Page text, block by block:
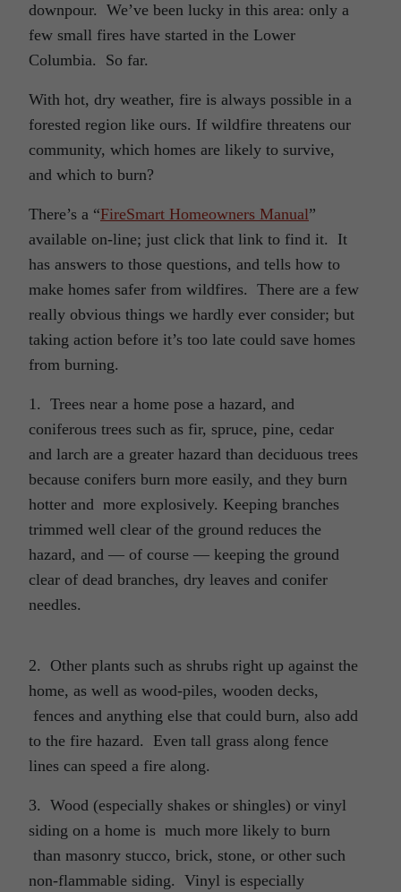
downpour. We’ve been lucky in this area: only a
few small fires have started in the Lower
Columbia. So far.
With hot, dry weather, fire is always possible in a
forested region like ours. If wildfire threatens our
community, which homes are likely to survive,
and which to burn?
There’s a “FireSmart Homeowners Manual”
available on-line; just click that link to find it. It
has answers to those questions, and tells how to
make homes safer from wildfires. There are a few
really obvious things we hardly ever consider; but
taking action before it’s too late could save homes
from burning.
1. Trees near a home pose a hazard, and
coniferous trees such as fir, spruce, pine, cedar
and larch are a greater hazard than deciduous trees
because conifers burn more easily, and they burn
hotter and more explosively. Keeping branches
trimmed well clear of the ground reduces the
hazard, and — of course — keeping the ground
clear of dead branches, dry leaves and conifer
needles.
2. Other plants such as shrubs right up against the
home, as well as wood-piles, wooden decks,
fences and anything else that could burn, also add
to the fire hazard. Even tall grass along fence
lines can speed a fire along.
3. Wood (especially shakes or shingles) or vinyl
siding on a home is much more likely to burn
than masonry stucco, brick, stone, or other such
non-flammable siding. Vinyl is especially